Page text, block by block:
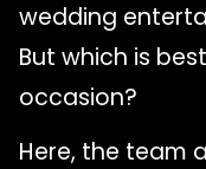
wedding
But which is
occasion?
Here, the team